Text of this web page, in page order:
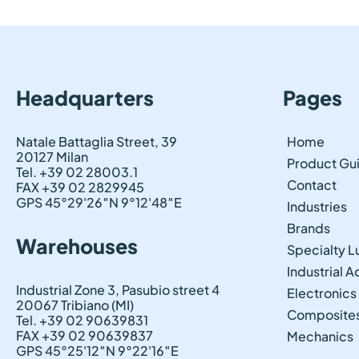
Headquarters
Natale Battaglia Street, 39
20127 Milan
Tel. +39 02 28003.1
FAX +39 02 2829945
GPS 45°29'26″N 9°12'48″E
Warehouses
Industrial Zone 3, Pasubio street 4
20067 Tribiano (MI)
Tel. +39 02 90639831
FAX +39 02 90639837
GPS 45°25'12″N 9°22'16″E
Pages
Home
Product
Contact
Industries
Brands
Specialty
Industrial
Electronics
Mechanics